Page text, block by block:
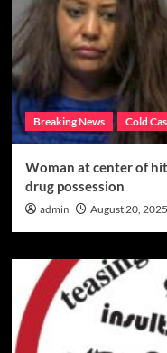
Breaking News Cold
Woman at center of
drug possession
admin August 20, 2025